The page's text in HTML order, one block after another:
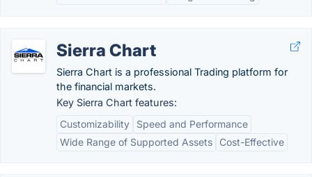
Sierra Chart
Sierra Chart is a professional Trading platform for
the financial markets.
Key Sierra Chart features:
Customizability
Speed and Performance
Wide Range of Supported Assets
Cost-Effective